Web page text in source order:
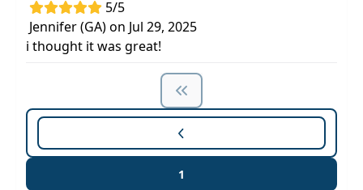
5/5
Jennifer (GA) on Jul 29, 2025
i thought it was great!
1